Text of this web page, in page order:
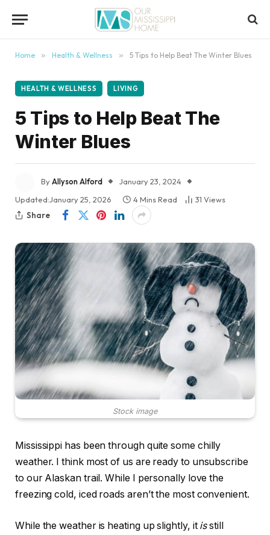
Home » Health & Wellness » 5 Tips to Help Beat The Winter Blues
HEALTH & WELLNESS LIVING
5 Tips to Help Beat The
Winter Blues
ByAllyson Alford
January 23, 2024
Updated:January 25, 2026 4 Mins Read 31 Views
Share
Stock image
Mississippi has been through quite some chilly
weather. I think most of us are ready to unsubscribe
to our Alaskan trail. While I personally love the
freezing cold, iced roads aren’t the most convenient.
While the weather is heating up slightly, it isstill